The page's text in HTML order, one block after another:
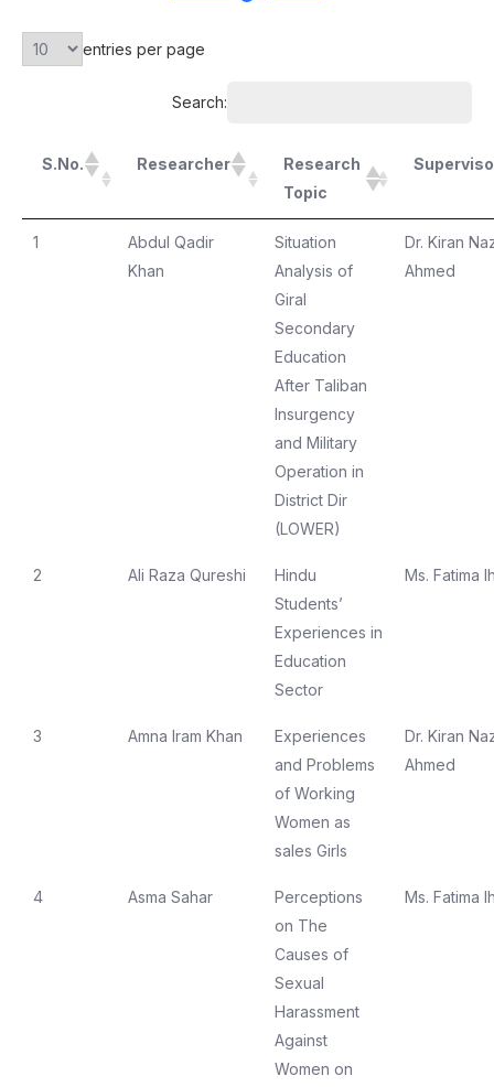
entries per page
Search:
S.No. Researcher
Research
Topic
1
Abdul Qadir
Khan
Situation
Analysis of
Giral
Secondary
Education
After Taliban
Insurgency
and Military
Operation in
District Dir
(LOWER)
Dr. Kiran
Ahmed
2 Ali Raza Qureshi
Hindu
Students’
Experiences in
Education
Sector
Ms. Fatima
3 Amna Iram Khan
Experiences
and Problems
of Working
Women as
sales Girls
Dr. Kiran
Ahmed
4 Asma Sahar
Perceptions
on The
Causes of
Sexual
Harassment
Against
Women on
Ms. Fatima